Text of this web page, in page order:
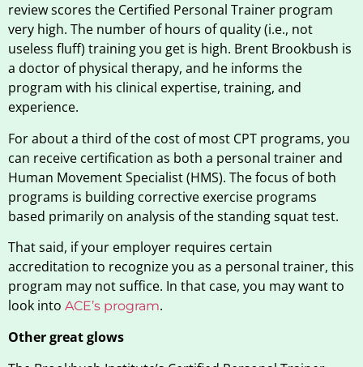
review scores the Certified Personal Trainer program
very high. The number of hours of quality (i.e., not
useless fluff) training you get is high. Brent Brookbush is
a doctor of physical therapy, and he informs the
program with his clinical expertise, training, and
experience.
For about a third of the cost of most CPT programs, you
can receive certification as both a personal trainer and
Human Movement Specialist (HMS). The focus of both
programs is building corrective exercise programs
based primarily on analysis of the standing squat test.
That said, if your employer requires certain
accreditation to recognize you as a personal trainer, this
program may not suffice. In that case, you may want to
look into ACE’s program.
Other great glows